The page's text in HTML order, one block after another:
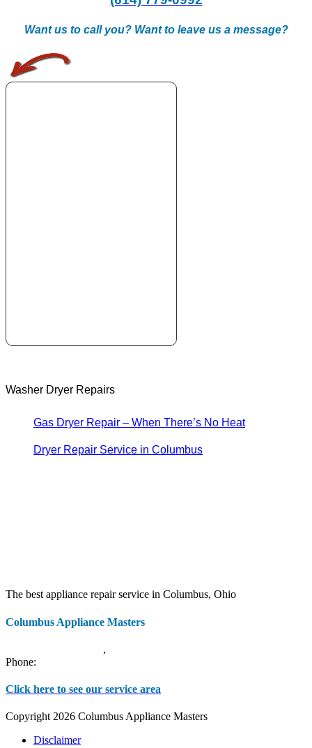
Want us to call you? Want to leave us a message?
Washer Dryer Repairs
Gas Dryer Repair – When There’s No Heat
Dryer Repair Service in Columbus
The best appliance repair service in Columbus, Ohio
Columbus Appliance Masters
,
Phone:
Click here to see our service area
Copyright 2026 Columbus Appliance Masters
Disclaimer